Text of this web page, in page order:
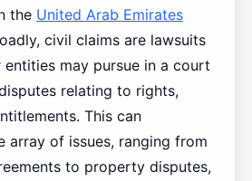
the United Arab Emirates
civil claims are lawsuits
may pursue in a court
relating to rights,
This can
array of issues, ranging from
to property disputes,